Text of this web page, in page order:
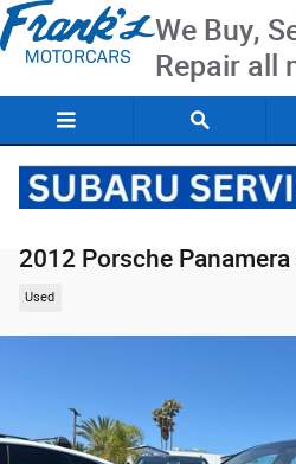
Skip to main content
We Buy,
Repair all
2012 Porsche Panamera
Used